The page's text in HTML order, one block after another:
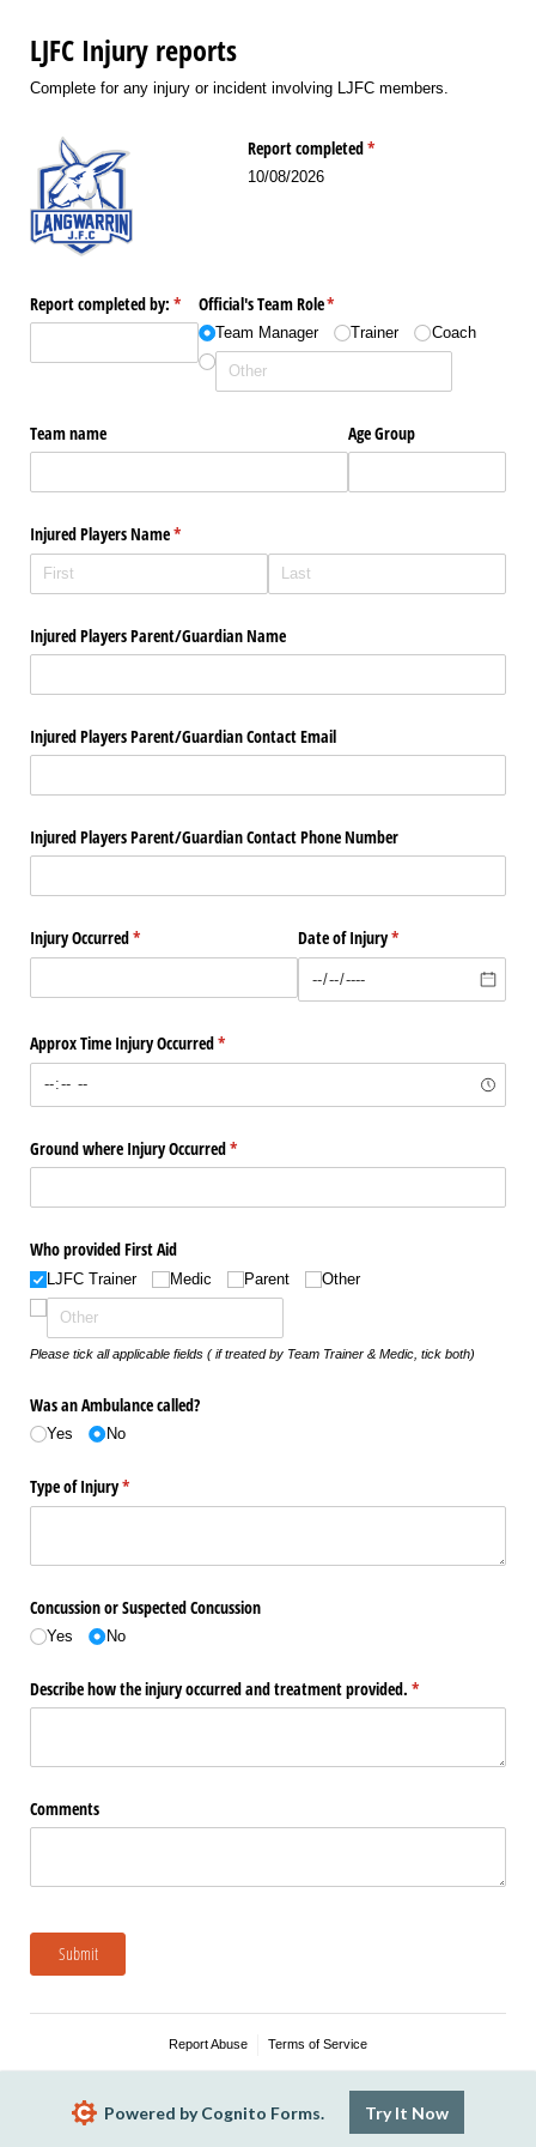
LJFC Injury reports
Complete for any injury or incident involving LJFC members.
Report completed*
(required)
10/08/2026
Report completed by: *
(required)
Official's Team Role*
(required)
Team Manager Trainer Coach
Team name Age Group
Injured Players Name*
(required)
Injured Players Parent/​Guardian Name
Injured Players Parent/​Guardian Contact Email
Injured Players Parent/​Guardian Contact Phone Number
Injury Occurred*
(required) Date of Injury*
(required)
Approx Time Injury Occurred*
(required)
Ground where Injury Occurred*
(required)
Who provided First Aid
LJFC Trainer Medic Parent Other
Please tick all applicable fields ( if treated by Team Trainer & Medic, tick both)
Was an Ambulance called?
Yes No
Type of Injury*
(required)
Concussion or Suspected Concussion
Yes No
Describe how the injury occurred and treatment provided. *
(required)
Comments
Submit
Report Abuse Terms of Service
Powered by Cognito Forms. Try It Now